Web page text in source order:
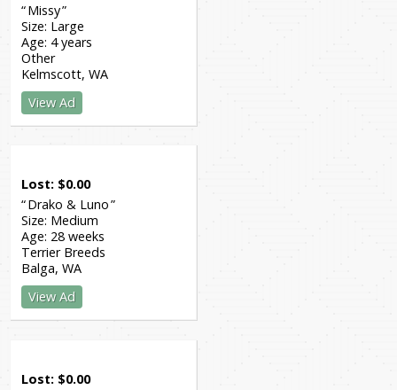
Missy
Size: Large
Age: 4 years
Other
Kelmscott WA
View Ad
Lost $0.00
Drako & Luno
Size: Medium
Age: 28 weeks
Terrier Breeds
Balga WA
View Ad
Lost $0.00